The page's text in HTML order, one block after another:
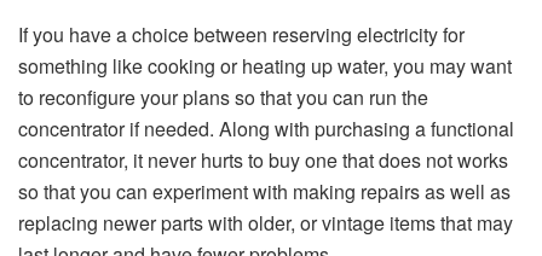
If you have a choice between reserving electricity for
something like cooking or heating up water, you may want
to reconfigure your plans so that you can run the
concentrator if needed. Along with purchasing a functional
concentrator, it never hurts to buy one that does not works
so that you can experiment with making repairs as well as
replacing newer parts with older, or vintage items that may